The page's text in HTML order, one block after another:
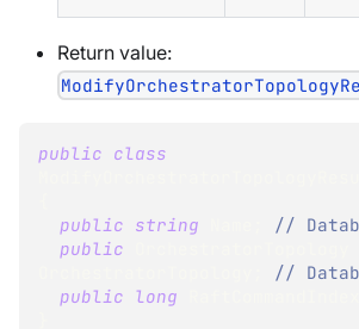
Return value:
public class
public string
//
public
//
public long